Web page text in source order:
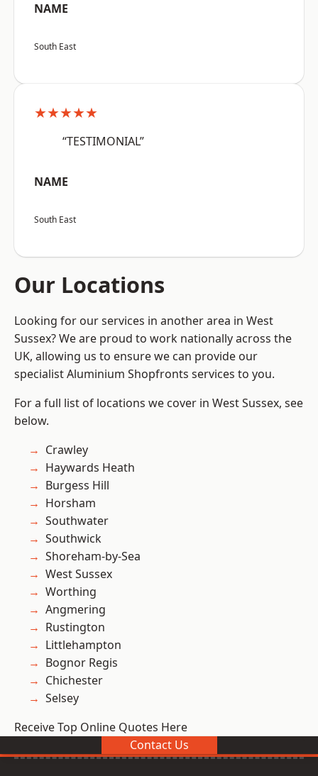
NAME
South East
★★★★★
“TESTIMONIAL”
NAME
South East
Our Locations
Looking for our services in another area in West
Sussex? We are proud to work nationally across the
UK, allowing us to ensure we can provide our
specialist Aluminium Shopfronts services to you.
For a full list of locations we cover in West Sussex, see
below.
Crawley
Haywards Heath
Burgess Hill
Horsham
Southwater
Southwick
Shoreham-by-Sea
West Sussex
Worthing
Angmering
Rustington
Littlehampton
Bognor Regis
Chichester
Selsey
Receive Top Online Quotes Here
Contact Us